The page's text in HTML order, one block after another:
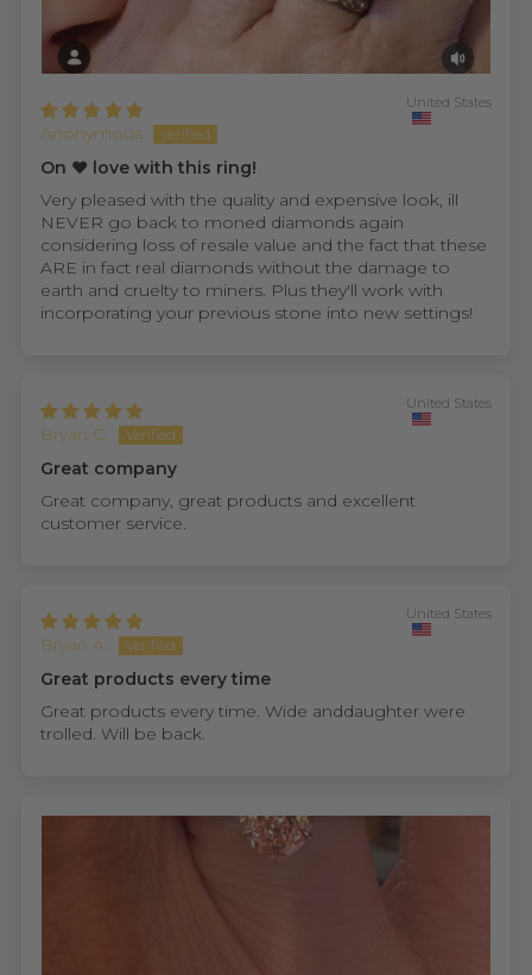
Anonymous
United States
On ❤️ love with this ring!
Very pleased with the quality and expensive look, ill
NEVER go back to moned diamonds again
considering loss of resale value and the fact that these
ARE in fact real diamonds without the damage to
earth and cruelty to miners. Plus they'll work with
incorporating your previous stone into new settings!
Bryan C.
United States
Great company
Great company, great products and excellent
customer service.
Bryan A.
United States
Great products every time
Great products every time. Wide anddaughter were
trolled. Will be back.